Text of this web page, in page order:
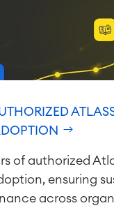
of authorized
ensuring
across